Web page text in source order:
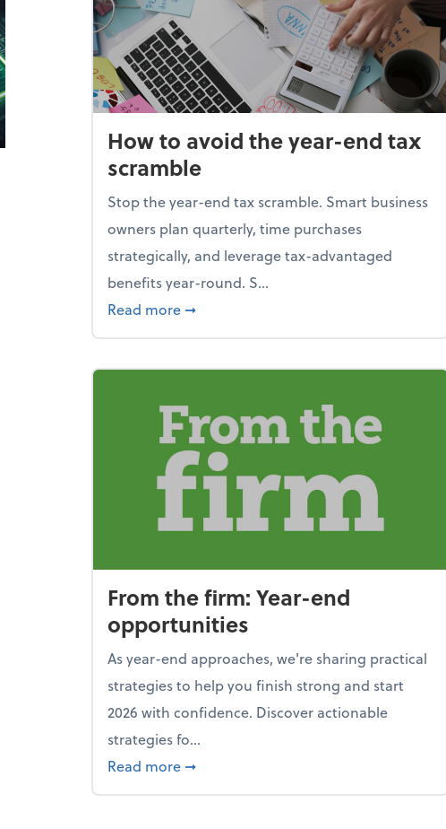
How to avoid the year-end tax
scramble
Stop the year-end tax scramble. Smart business
owners plan quarterly, time purchases
strategically, and leverage tax-advantaged
benefits year-round. S...
Read more about How to avoid the year-end tax
➞
From the firm: Year-end
opportunities
As year-end approaches, we're sharing practical
strategies to help you finish strong and start
2026 with confidence. Discover actionable
strategies fo...
Read more about From the firm: Year-end
➞